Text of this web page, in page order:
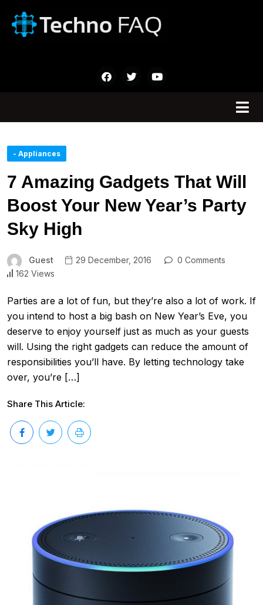
- Appliances
7 Amazing Gadgets That Will
Boost Your New Year’s Party
Sky High
Guest 29 December, 2016
0 Comments
162 Views
Parties are a lot of fun, but they’re also a lot of work. If
you intend to host a big bash on New Year’s Eve, you
deserve to enjoy yourself just as much as your guests
will. Using the right gadgets can reduce the amount of
responsibilities you’ll have. By letting technology take
over, you’re […]
Share This Article: